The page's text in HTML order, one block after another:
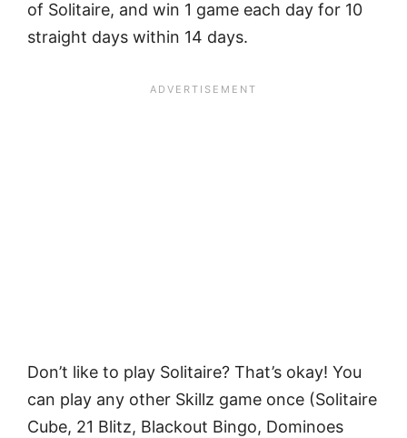
of Solitaire, and win 1 game each day for 10
straight days within 14 days.
Don’t like to play Solitaire? That’s okay! You
can play any other Skillz game once (Solitaire
Cube, 21 Blitz, Blackout Bingo, Dominoes